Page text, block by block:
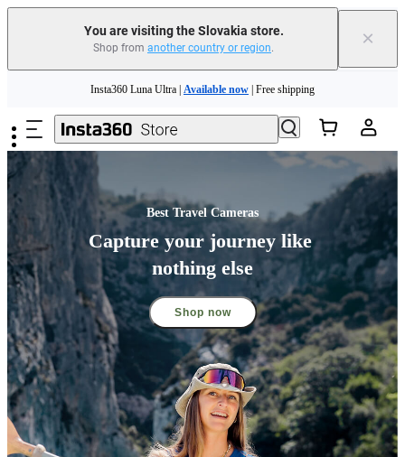
You are visiting the Slovakia store.
Shop from another country or region. ×
Insta360 Luna Ultra | Available now | Free shipping
Trade in your old device to get money toward your new purchase | Learn more
Need shopping help? | Chat with our experts now!
Insta360 Luna Ultra | Available now | Free shipping
Best Travel Cameras
Capture your journey like
nothing else
Shop now